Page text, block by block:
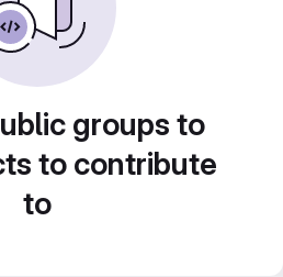
groups to
to contribute
to